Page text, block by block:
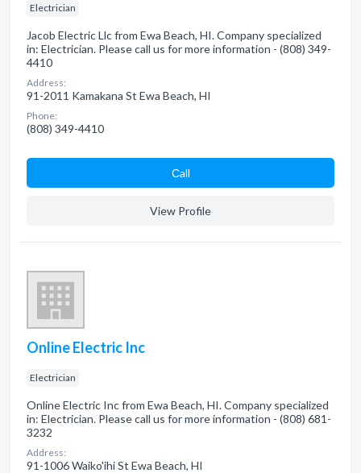
Electrician
Jacob Electric Llc from Ewa Beach, HI. Company specialized
in: Electrician. Please call us for more information - (808) 349-
4410
Address:
91-2011 Kamakana St Ewa Beach, HI
Phone:
(808) 349-4410
Сall
View Profile
Online Electric Inc
Electrician
Online Electric Inc from Ewa Beach, HI. Company specialized
in: Electrician. Please call us for more information - (808) 681-
3232
Address:
91-1006 Waiko'ihi St Ewa Beach, HI